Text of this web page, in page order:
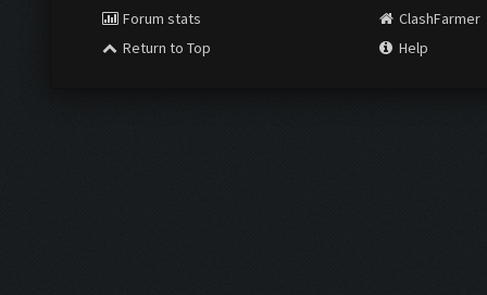
Forum stats
Return to Top
ClashFarmer
Help